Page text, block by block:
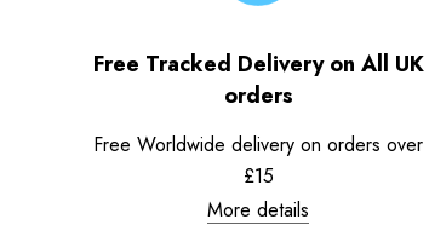
Free Tracked Delivery on All UK
orders
Free Worldwide delivery on orders over
£15
More details